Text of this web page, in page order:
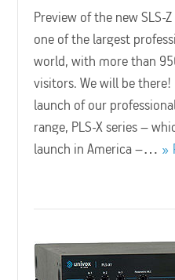
Preview of the new SLS-
one of the largest
world, with more than
visitors. We will be
launch of our
range, PLS-X series –
launch in America –…